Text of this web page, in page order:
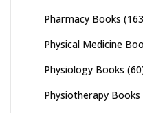
Pharmacy Books
Physical Medicine
Physiology Books
Physiotherapy Books